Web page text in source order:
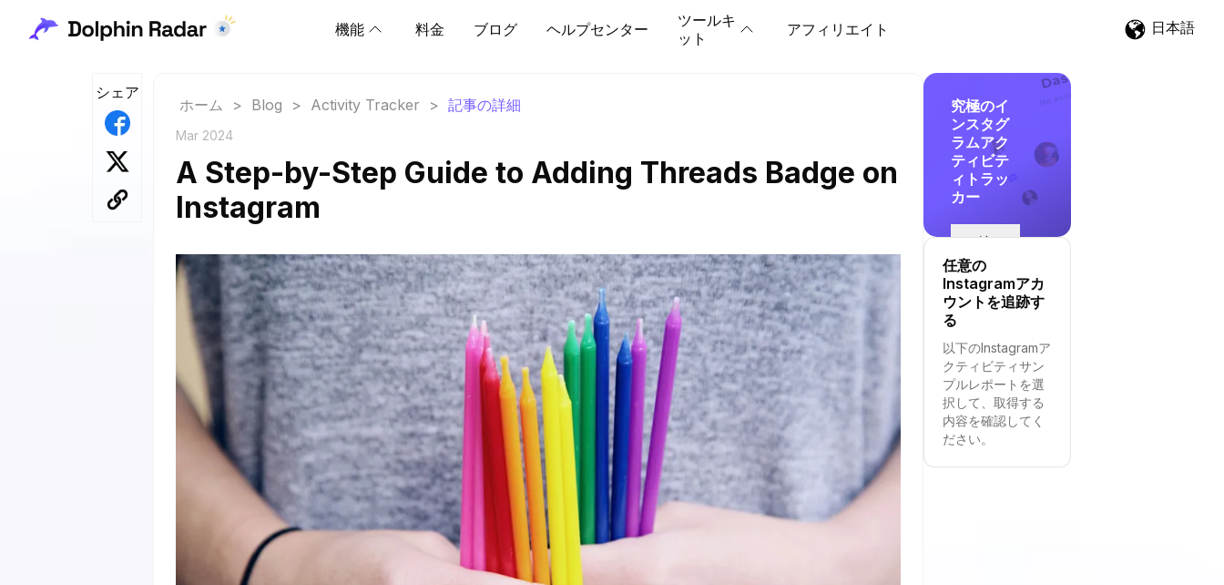
機能 料金 ブログ ヘルプセンター
ツールキ
ット
アフィリエイト 日本語
シェア
ホーム > Blog > Activity Tracker > 記事の詳細
Mar 2024
A Step-by-Step Guide to Adding Threads Badge on
Instagram
究極のイ
ンスタグ
ラムアク
ティビテ
ィトラッ
カー
追
跡
を
開
始
る
任意の
Instagramアカ
ウントを追跡す
る
以下のInstagramア
クティビティサン
プルレポートを選
択して、取得する
内容を確認してく
ださい。